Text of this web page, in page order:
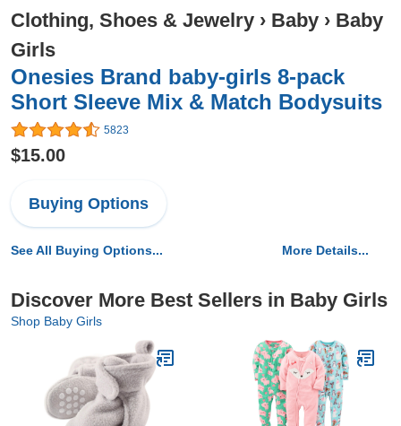
Clothing, Shoes & Jewelry › Baby › Baby
Girls
Onesies Brand baby-girls 8-pack
Short Sleeve Mix & Match Bodysuits
5823
$15.00
Buying Options
See All Buying Options... More Details...
Discover More Best Sellers in Baby Girls
Shop Baby Girls